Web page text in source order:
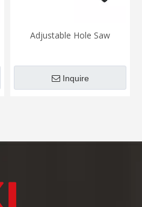
Adjustable Hole Saw
Inquire